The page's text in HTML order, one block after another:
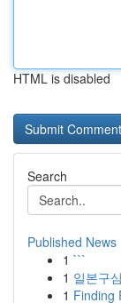
HTML is disabled
Search
Published News
1 ```
1 일본구
1 Finding